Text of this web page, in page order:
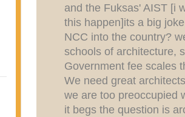
and the Fuksas' AIST [i
this happen]its a big
NCC into the country?
schools of architecture,
Government fee scales
We need great
we are too preoccupied
it begs the question is